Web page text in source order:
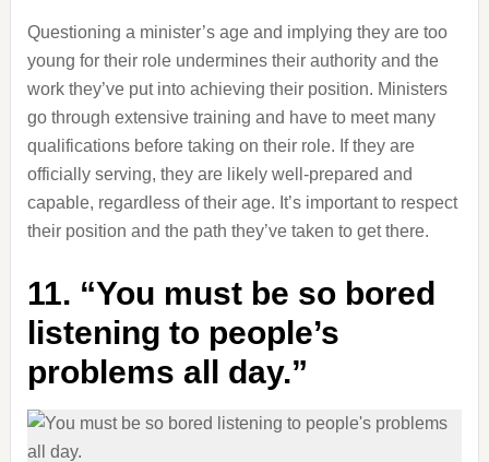
Questioning a minister’s age and implying they are too
young for their role undermines their authority and the
work they’ve put into achieving their position. Ministers
go through extensive training and have to meet many
qualifications before taking on their role. If they are
officially serving, they are likely well-prepared and
capable, regardless of their age. It’s important to respect
their position and the path they’ve taken to get there.
11. “You must be so bored
listening to people’s
problems all day.”